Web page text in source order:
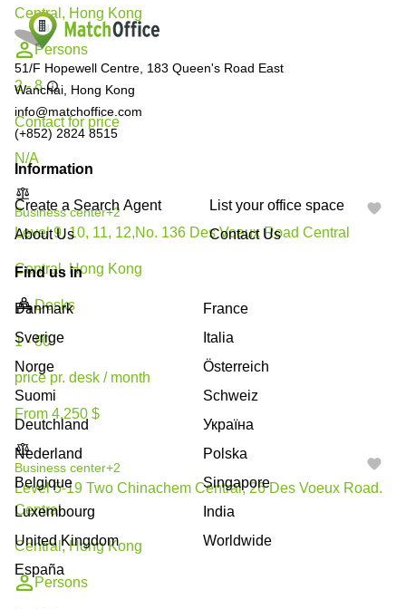
Central, Hong Kong
Persons
2 - 8
Contact for price
N/A
Business center+2
Level 9, 10, 11, 12,No. 136 Des Voeux Road Central
Central, Hong Kong
Desks
1 - 80
price pr. desk / month
From 4,250 $
Business center+2
Level 5-19 Two Chinachem Central, 26 Des Voeux Road.
Central
Central, Hong Kong
Persons
51/F Hopewell Centre, 183 Queen's Road East
Wanchai, Hong Kong
info@matchoffice.com
(+852) 2824 8515
Information
Create a Search Agent
About Us
List your office space
Contact Us
Find us in
Danmark
Sverige
Norge
Suomi
Deutchland
Nederland
Belgique
Luxembourg
United Kingdom
España
France
Italia
Österreich
Schweiz
Україна
Polska
Singapore
India
Worldwide